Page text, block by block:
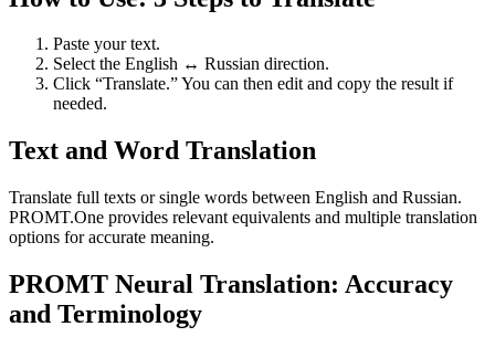
Paste your text.
Select the English ↔ Russian direction.
Click “Translate.” You can then edit and copy the result if
needed.
Text and Word Translation
Translate full texts or single words between English and Russian.
PROMT.One provides relevant equivalents and multiple translation
options for accurate meaning.
PROMT Neural Translation: Accuracy
and Terminology